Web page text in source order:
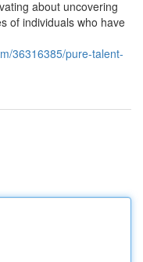
about uncovering
of individuals who have
36316385/pure-talent-